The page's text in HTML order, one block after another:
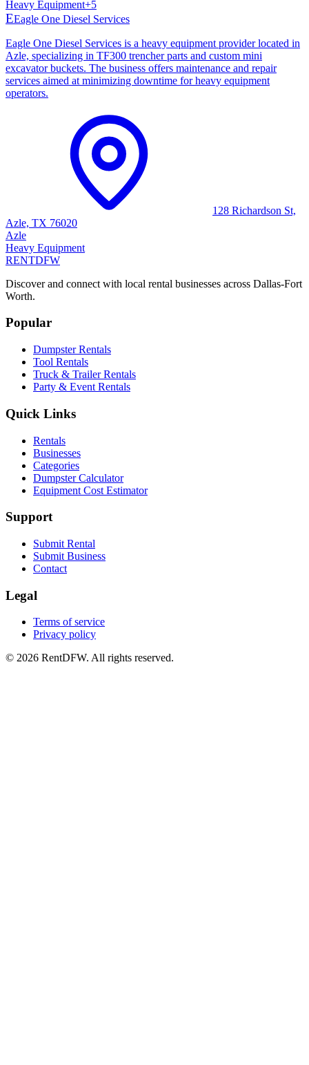
Heavy Equipment+5
EEagle One Diesel Services
Eagle One Diesel Services is a heavy equipment provider located in
Azle, specializing in TF300 trencher parts and custom mini
excavator buckets. The business offers maintenance and repair
services aimed at minimizing downtime for heavy equipment
operators.
128 Richardson St,
Azle, TX 76020
Azle
Heavy Equipment
RENTDFW
Discover and connect with local rental businesses across Dallas-Fort
Worth.
Popular
Dumpster Rentals
Tool Rentals
Truck & Trailer Rentals
Party & Event Rentals
Quick Links
Rentals
Businesses
Categories
Dumpster Calculator
Equipment Cost Estimator
Support
Submit Rental
Submit Business
Contact
Legal
Terms of service
Privacy policy
© 2026 RentDFW. All rights reserved.